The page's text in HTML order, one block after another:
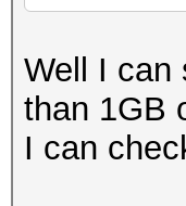
Well I can
than 1GB
I can